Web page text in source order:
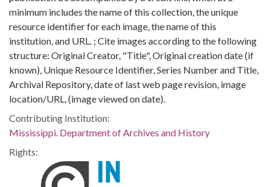
minimum includes the name of this collection, the unique
resource identifier for each image, the name of this
institution, and URL. ; Cite images according to the following
structure: Original Creator, "Title", Original creation date (if
known), Unique Resource Identifier, Series Number and Title,
Archival Repository, date of last web page revision, image
location/URL, (image viewed on date).
Contributing Institution:
Mississippi. Department of Archives and History
Rights: